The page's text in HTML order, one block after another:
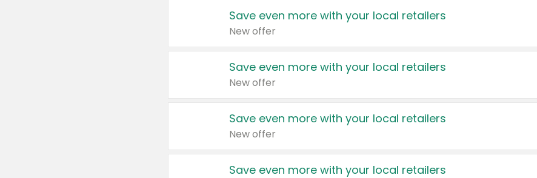
Save even more with your local retailers
New offer
Save even more with your local retailers
New offer
Save even more with your local retailers
New offer
Save even more with your local retailers